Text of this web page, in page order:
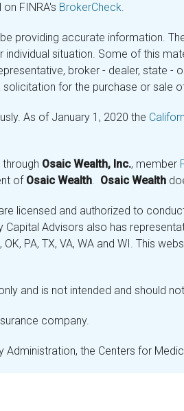
FINRA's BrokerCheck.
providing accurate information.
situation. Some of this
broker - dealer, state
for the purchase or sale
As of January 1, 2020 the
Osaic Wealth, Inc., member
of Osaic Wealth. Osaic Wealth
and authorized to conduct
Capital Advisors also has
OK, PA, TX, VA, WA and WI.
and is not intended and should
company.
the Centers for